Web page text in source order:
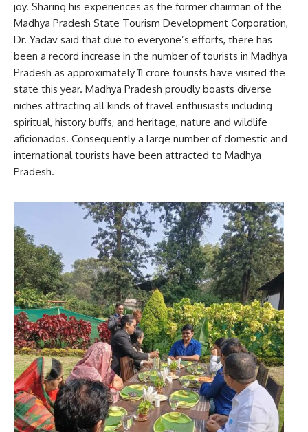
joy. Sharing his experiences as the former chairman of the
Madhya Pradesh State Tourism Development Corporation,
Dr. Yadav said that due to everyone’s efforts, there has
been a record increase in the number of tourists in Madhya
Pradesh as approximately 11 crore tourists have visited the
state this year. Madhya Pradesh proudly boasts diverse
niches attracting all kinds of travel enthusiasts including
spiritual, history buffs, and heritage, nature and wildlife
aficionados. Consequently a large number of domestic and
international tourists have been attracted to Madhya
Pradesh.